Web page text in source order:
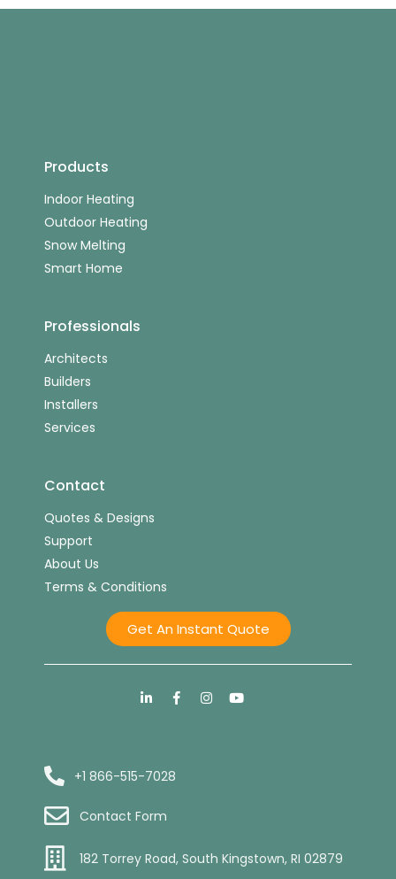
Products
Indoor Heating
Outdoor Heating
Snow Melting
Smart Home
Professionals
Architects
Builders
Installers
Services
Contact
Quotes & Designs
Support
About Us
Terms & Conditions
Get An Instant Quote
+1 866-515-7028
Contact Form
182 Torrey Road, South Kingstown, RI 02879